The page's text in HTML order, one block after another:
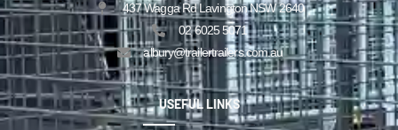
437 Wagga Rd Lavington NSW 2640
02 6025 5071
albury@trailertrailers.com.au
USEFUL LINKS